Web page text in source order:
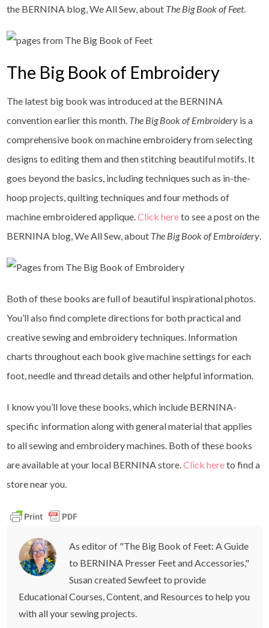
the BERNINA blog, We All Sew, about The Big Book of Feet.
The Big Book of Embroidery
The latest big book was introduced at the BERNINA
convention earlier this month. The Big Book of Embroidery is a
comprehensive book on machine embroidery from selecting
designs to editing them and then stitching beautiful motifs. It
goes beyond the basics, including techniques such as in-the-
hoop projects, quilting techniques and four methods of
machine embroidered applique.Click hereto see a post on the
BERNINA blog, We All Sew, about The Big Book of Embroidery
Both of these books are full of beautiful inspirational photos.
You’ll also find complete directions for both practical and
creative sewing and embroidery techniques. Information
charts throughout each book give machine settings for each
foot, needle and thread details and other helpful information.
I know you’ll love these books, which include BERNINA-
specific information along with general material that applies
to all sewing and embroidery machines. Both of these books
are available at your local BERNINA store.Click hereto find a
store near you.
As editor of "The Big Book of Feet: A Guide
to BERNINA Presser Feet and Accessories,"
Susan created Sewfeet to provide
Educational Courses, Content, and Resources to help you
with all your sewing projects.